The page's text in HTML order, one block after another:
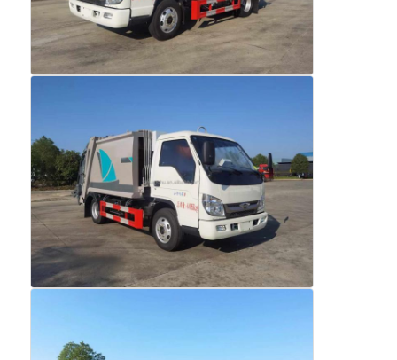
Quality Control
News
Cases
Request A Quote